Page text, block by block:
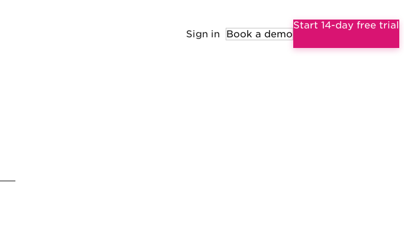
Sign in Book a demo
Start 14-day free trial